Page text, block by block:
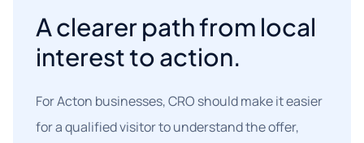
A clearer path from local
interest to action.
For Acton businesses, CRO should make it easier
for a qualified visitor to understand the offer,